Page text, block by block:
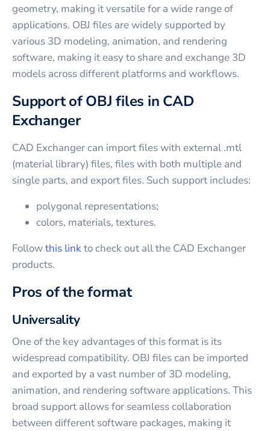
geometry, making it versatile for a wide range of
applications. OBJ files are widely supported by
various 3D modeling, animation, and rendering
software, making it easy to share and exchange 3D
models across different platforms and workflows.
Support of OBJ files in CAD
Exchanger
CAD Exchanger can import files with external .mtl
(material library) files, files with both multiple and
single parts, and export files. Such support includes:
polygonal representations;
colors, materials, textures.
Followthis linkto check out all the CAD Exchanger
products.
Pros of the format
Universality
One of the key advantages of this format is its
widespread compatibility. OBJ files can be imported
and exported by a vast number of 3D modeling,
animation, and rendering software applications. This
broad support allows for seamless collaboration
between different software packages, making it